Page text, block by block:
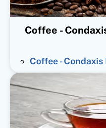
Coffee -
Coffee -